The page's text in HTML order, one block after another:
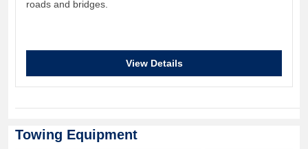
roads and bridges.
View Details
Towing Equipment